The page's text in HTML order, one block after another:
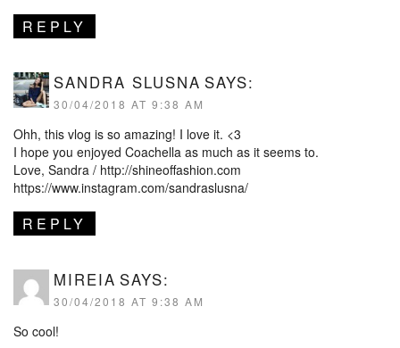
REPLY
SANDRA SLUSNA SAYS:
30/04/2018 AT 9:38 AM
Ohh, this vlog is so amazing! I love it. <3
I hope you enjoyed Coachella as much as it seems to.
Love, Sandra / http://shineoffashion.com
https://www.instagram.com/sandraslusna/
REPLY
MIREIA SAYS:
30/04/2018 AT 9:38 AM
So cool!